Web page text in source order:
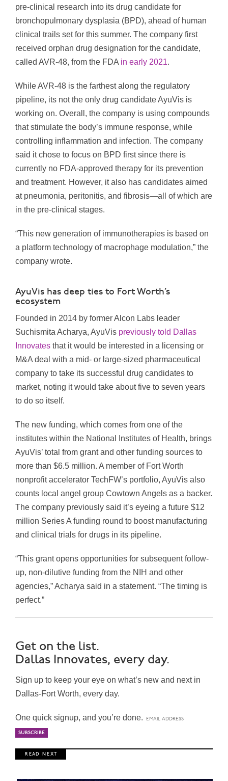
pre-clinical research into its drug candidate for
bronchopulmonary dysplasia (BPD), ahead of human
clinical trails set for this summer. The company first
received orphan drug designation for the candidate,
called AVR-48, from the FDA in early 2021.
While AVR-48 is the farthest along the regulatory
pipeline, its not the only drug candidate AyuVis is
working on. Overall, the company is using compounds
that stimulate the body’s immune response, while
controlling inflammation and infection. The company
said it chose to focus on BPD first since there is
currently no FDA-approved therapy for its prevention
and treatment. However, it also has candidates aimed
at pneumonia, peritonitis, and fibrosis—all of which are
in the pre-clinical stages.
“This new generation of immunotherapies is based on
a platform technology of macrophage modulation,” the
company wrote.
AyuVis has deep ties to Fort Worth’s
ecosystem
Founded in 2014 by former Alcon Labs leader
Suchismita Acharya, AyuVis previously told Dallas
Innovates that it would be interested in a licensing or
M&A deal with a mid- or large-sized pharmaceutical
company to take its successful drug candidates to
market, noting it would take about five to seven years
to do so itself.
The new funding, which comes from one of the
institutes within the National Institutes of Health, brings
AyuVis’ total from grant and other funding sources to
more than $6.5 million. A member of Fort Worth
nonprofit accelerator TechFW’s portfolio, AyuVis also
counts local angel group Cowtown Angels as a backer.
The company previously said it’s eyeing a future $12
million Series A funding round to boost manufacturing
and clinical trials for drugs in its pipeline.
“This grant opens opportunities for subsequent follow-
up, non-dilutive funding from the NIH and other
agencies,” Acharya said in a statement. “The timing is
perfect.”
Get on the list.
Dallas Innovates, every day.
Sign up to keep your eye on what’s new and next in
Dallas-Fort Worth, every day.
One quick signup, and you’re done.
R E A D N E X T